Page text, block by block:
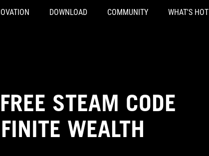
DOWNLOAD COMMUNITY WHAT'S HOT
STEAM CODE
WEALTH